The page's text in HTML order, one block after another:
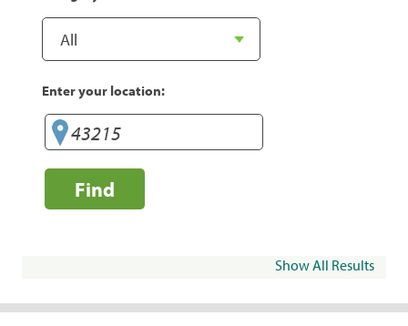
Enter your location:
Find
Show All Results